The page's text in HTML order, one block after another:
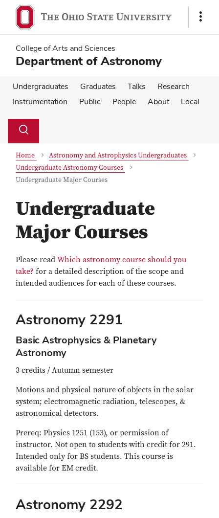
main
content
main
content
Show
College of Arts and Sciences
Department of Astronomy
Undergraduates Graduates Talks
Research
Instrumentation
Public People About Local
Search
Toggle
Home
Astronomy and Astrophysics Undergraduates
Undergraduate Astronomy Courses
Undergraduate Major Courses
Undergraduate
Major Courses
Please read Which astronomy course should you
take? for a detailed description of the scope and
intended audiences for each of these courses.
Astronomy 2291
Basic Astrophysics & Planetary
Astronomy
3 credits / Autumn semester
Motions and physical nature of objects in the solar
system; electromagnetic radiation, telescopes, &
astronomical detectors.
Prereq: Physics 1251 (153), or permission of
instructor. Not open to students with credit for 291.
Intended only for BS students. This course is
available for EM credit.
Astronomy 2292